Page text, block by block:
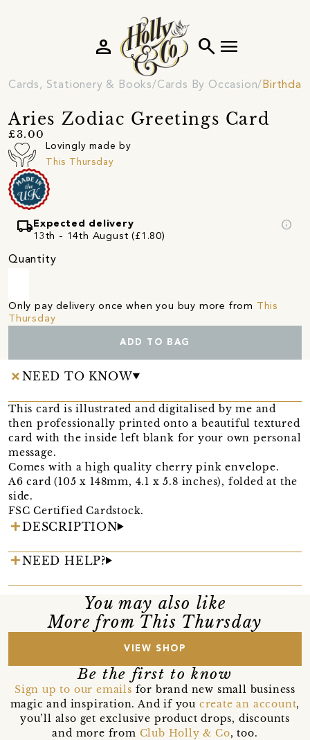
search menu
person
Cards, Stationery & Books Cards By Occasion Birthday
Aries Zodiac Greetings Card
£3.00
Lovingly made by
This Thursday
local_shipping Expected delivery
13th - 14th August (£1.80)
info
Quantity
Only pay delivery once when you buy more from
This
Thursday
ADD TO BAG
NEED TO KNOW
This card is illustrated and digitalised by me and
then professionally printed onto a beautiful textured
card with the inside left blank for your own personal
message.
Comes with a high quality cherry pink envelope.
A6 card (105 x 148mm, 4.1 x 5.8 inches), folded at the
side.
FSC Certified Cardstock.
DESCRIPTION
NEED HELP?
You may also like
More from This Thursday
VIEW SHOP
Be the first to know
Sign up to our emails for brand new small business
magic and inspiration. And if you create an account,
you’ll also get exclusive product drops, discounts
and more from Club Holly & Co, too.